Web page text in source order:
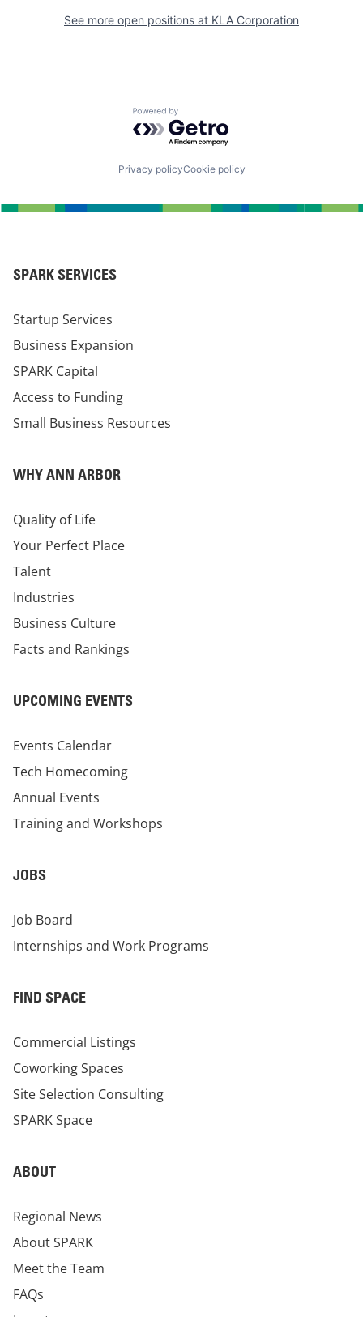
See more open positions at KLA Corporation
Powered by Getro.com
Privacy policyCookie policy
SPARK SERVICES
Startup Services
Business Expansion
SPARK Capital
Access to Funding
Small Business Resources
WHY ANN ARBOR
Quality of Life
Your Perfect Place
Talent
Industries
Business Culture
Facts and Rankings
UPCOMING EVENTS
Events Calendar
Tech Homecoming
Annual Events
Training and Workshops
JOBS
Job Board
Internships and Work Programs
FIND SPACE
Commercial Listings
Coworking Spaces
Site Selection Consulting
SPARK Space
ABOUT
Regional News
About SPARK
Meet the Team
FAQs